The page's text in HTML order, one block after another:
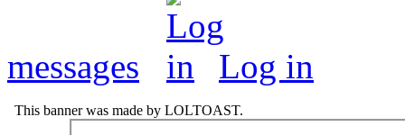
messages Log in
This banner was made by LOLTOAST.